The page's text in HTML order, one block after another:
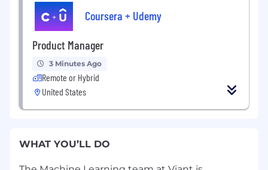
Coursera + Udemy
Product Manager
3 Minutes Ago
Remote or Hybrid
United States
WHAT YOU’LL DO